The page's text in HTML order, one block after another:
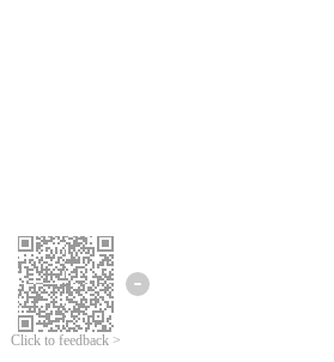
Click to feedback >